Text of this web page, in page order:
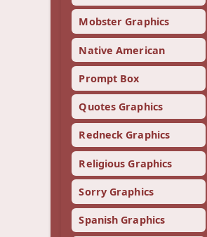
Mobster Graphics
Native American
Prompt Box
Quotes Graphics
Redneck Graphics
Religious Graphics
Sorry Graphics
Spanish Graphics